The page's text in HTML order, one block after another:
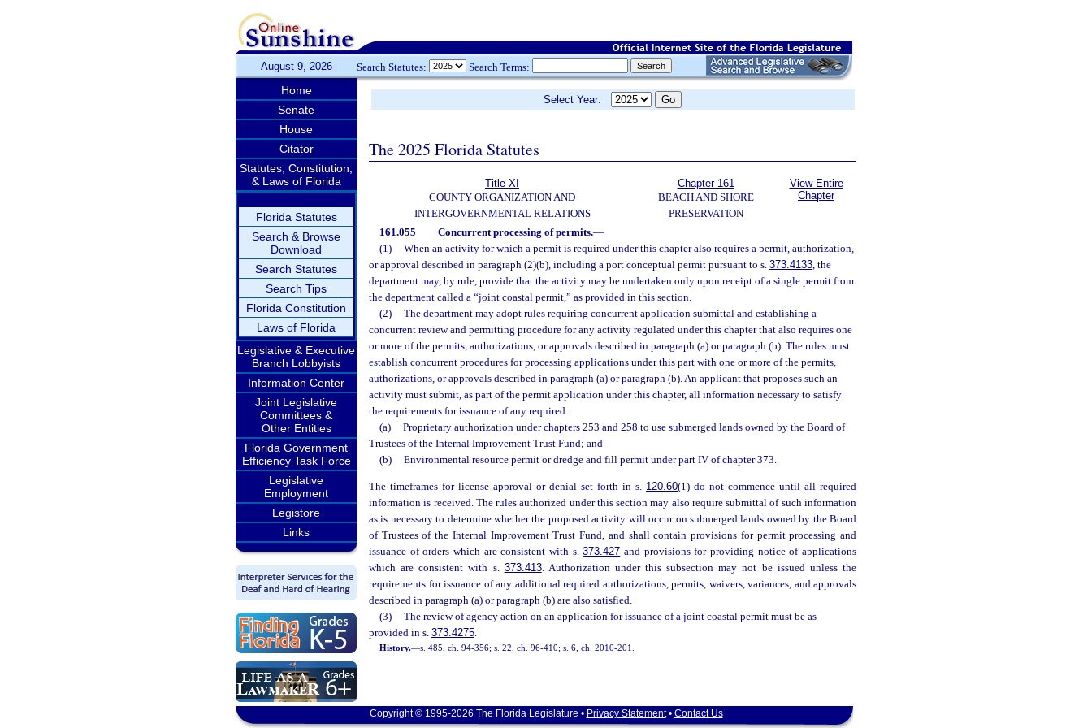
August 9, 2026 Search Statutes: Search Terms:
Home
Senate
House
Citator
Statutes, Constitution,
& Laws of Florida
Florida Statutes
Search & Browse
Download
Search Statutes
Search Tips
Florida Constitution
Laws of Florida
Legislative & Executive
Branch Lobbyists
Information Center
Joint Legislative
Committees &
Other Entities
Florida Government
Efficiency Task Force
Legislative
Employment
Legistore
Links
Select Year:
The 2025 Florida Statutes
Title XI
COUNTY ORGANIZATION AND
INTERGOVERNMENTAL RELATIONS
Chapter 161
BEACH AND SHORE
PRESERVATION
View Entire
Chapter
161.055 Concurrent processing of permits.—
(1)
When an activity for which a permit is required under this chapter also requires a permit, authorization,
or approval described in paragraph (2)(b), including a port conceptual permit pursuant to s. 373.4133, the
department may, by rule, provide that the activity may be undertaken only upon receipt of a single permit from
the department called a “joint coastal permit,” as provided in this section.
(2)
The department may adopt rules requiring concurrent application submittal and establishing a
concurrent review and permitting procedure for any activity regulated under this chapter that also requires one
or more of the permits, authorizations, or approvals described in paragraph (a) or paragraph (b). The rules must
establish concurrent procedures for processing applications under this part with one or more of the permits,
authorizations, or approvals described in paragraph (a) or paragraph (b). An applicant that proposes such an
activity must submit, as part of the permit application under this chapter, all information necessary to satisfy
the requirements for issuance of any required:
(a)
Proprietary authorization under chapters 253 and 258 to use submerged lands owned by the Board of
Trustees of the Internal Improvement Trust Fund; and
(b)
Environmental resource permit or dredge and fill permit under part IV of chapter 373.
The timeframes for license approval or denial set forth in s. 120.60(1) do not commence until all required
information is received. The rules authorized under this section may also require submittal of such information
as is necessary to determine whether the proposed activity will occur on submerged lands owned by the Board
of Trustees of the Internal Improvement Trust Fund, and shall contain provisions for permit processing and
issuance of orders which are consistent with s.373.427 and provisions for providing notice of applications
which are consistent with s. 373.413. Authorization under this subsection may not be issued unless the
requirements for issuance of any additional required authorizations, permits, waivers, variances, and approvals
described in paragraph (a) or paragraph (b) are also satisfied.
(3)
The review of agency action on an application for issuance of a joint coastal permit must be as
provided in s. 373.4275.
History.—s. 485, ch. 94-356; s. 22, ch. 96-410; s. 6, ch. 2010-201.
Copyright © 1995-2026 The Florida Legislature • Privacy Statement• Contact Us